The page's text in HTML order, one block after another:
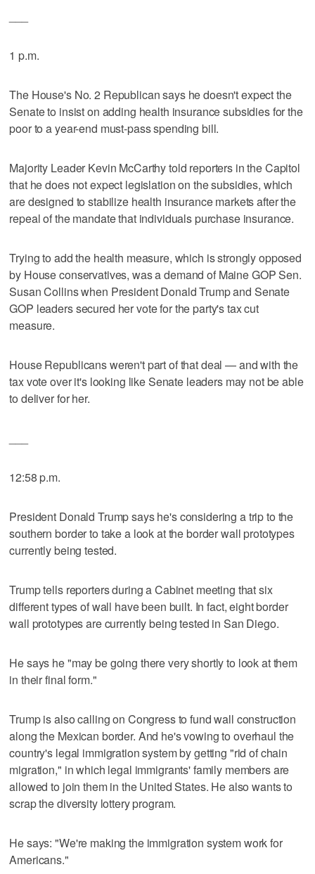
1 p.m.
The House's No. 2 Republican says he doesn't expect the
Senate to insist on adding health insurance subsidies for the
poor to a year-end must-pass spending bill.
Majority Leader Kevin McCarthy told reporters in the Capitol
that he does not expect legislation on the subsidies, which
are designed to stabilize health insurance markets after the
repeal of the mandate that individuals purchase insurance.
Trying to add the health measure, which is strongly opposed
by House conservatives, was a demand of Maine GOP Sen.
Susan Collins when President Donald Trump and Senate
GOP leaders secured her vote for the party's tax cut
measure.
House Republicans weren't part of that deal — and with the
tax vote over it's looking like Senate leaders may not be able
to deliver for her.
12:58 p.m.
President Donald Trump says he's considering a trip to the
southern border to take a look at the border wall prototypes
currently being tested.
Trump tells reporters during a Cabinet meeting that six
different types of wall have been built. In fact, eight border
wall prototypes are currently being tested in San Diego.
He says he "may be going there very shortly to look at them
in their final form."
Trump is also calling on Congress to fund wall construction
along the Mexican border. And he's vowing to overhaul the
country's legal immigration system by getting "rid of chain
migration," in which legal immigrants' family members are
allowed to join them in the United States. He also wants to
scrap the diversity lottery program.
He says: "We're making the immigration system work for
Americans."